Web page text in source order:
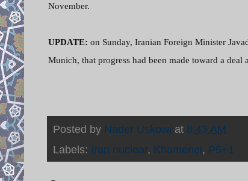
November.
UPDATE: on Sunday, Iranian Foreign Minister
Munich, that progress had been made toward a deal
Posted by Nader Uskowi at 8:43 AM
Labels: Iran nuclear, Khamenei, P5+1